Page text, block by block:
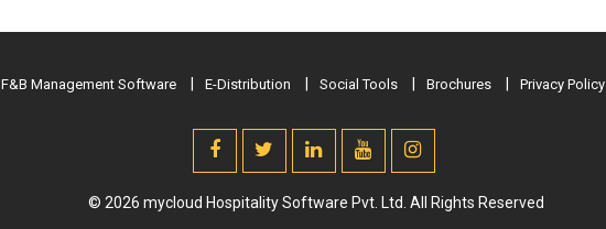
F&B Management Software E-Distribution Social Tools Brochures Privacy Policy
© 2026 mycloud Hospitality Software Pvt. Ltd. All Rights Reserved